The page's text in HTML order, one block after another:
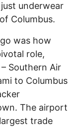
underwear
Columbus.
was how
role,
Southern Air
to Columbus
The airport
trade